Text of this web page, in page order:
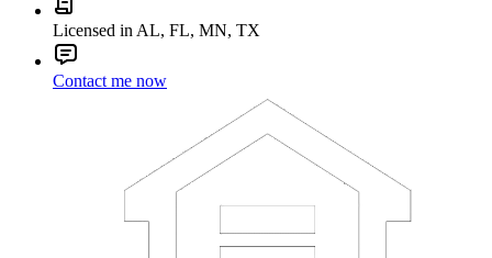
Licensed in AL, FL, MN, TX
Contact me now